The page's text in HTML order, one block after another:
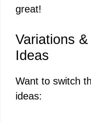
great!
Variations
Ideas
Want to switch
ideas: